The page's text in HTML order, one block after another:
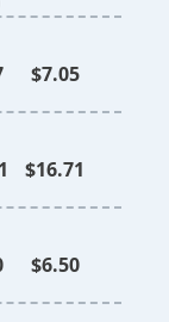
$7.05
$16.71
$6.50